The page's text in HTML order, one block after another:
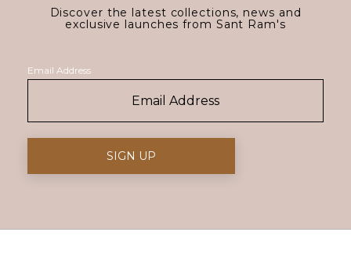
Discover the latest collections, news and
exclusive launches from Sant Ram's
Email Address